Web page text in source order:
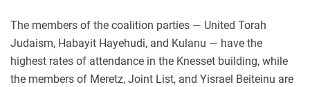
The members of the coalition parties — United Torah
Judaism, Habayit Hayehudi, and Kulanu — have the
highest rates of attendance in the Knesset building, while
the members of Meretz, Joint List, and Yisrael Beiteinu are